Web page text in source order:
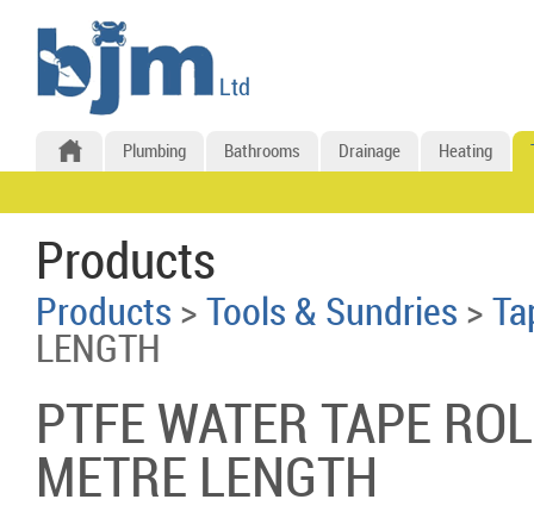
Plumbing Bathrooms Drainage Heating
Products
Products > Tools & Sundries >
LENGTH
PTFE WATER TAPE
METRE LENGTH